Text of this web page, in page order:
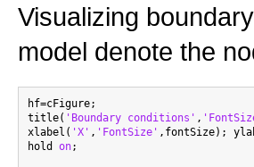
Visualizing
model denote the
hf=cFigure;
title( 'Boundary conditions' ,
xlabel( 'X' , 'FontSize' ,fontSize);
hold on;